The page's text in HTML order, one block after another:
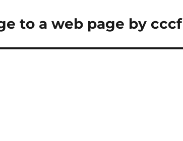
to a web page by cccf